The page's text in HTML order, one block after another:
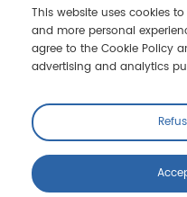
Follow us
Online message
Copyright © Suzhou Upipe
This website uses cookies
and more personal
agree to the Cookie Policy
advertising and analytics